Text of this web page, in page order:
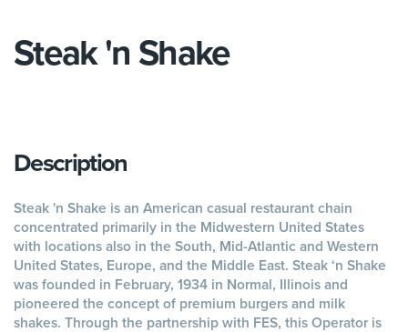
Steak 'n Shake
Description
Steak 'n Shake is an American casual restaurant chain
concentrated primarily in the Midwestern United States
with locations also in the South, Mid-Atlantic and Western
United States, Europe, and the Middle East. Steak ‘n Shake
was founded in February, 1934 in Normal, Illinois and
pioneered the concept of premium burgers and milk
shakes. Through the partnership with FES, this Operator is